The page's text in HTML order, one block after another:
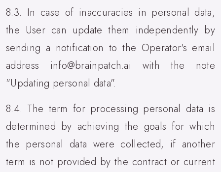
8.3. In case of inaccuracies in personal data,
the User can update them independently by
sending a notification to the Operator's email
address info@brainpatch.ai with the note
"Updating personal data".
8.4. The term for processing personal data is
determined by achieving the goals for which
the personal data were collected, if another
term is not provided by the contract or current